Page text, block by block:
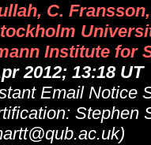
C.
Institute for
2012; 13:18 UT
Email Notice
Stephen